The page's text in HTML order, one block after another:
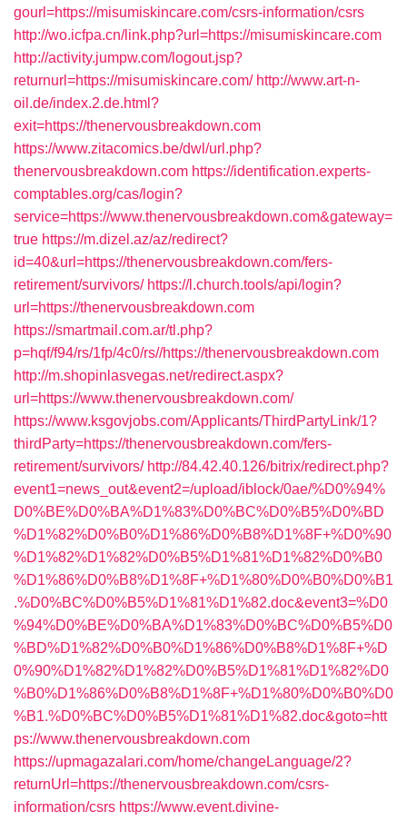
gourl=https://misumiskincare.com/csrs-information/csrs
http://wo.icfpa.cn/link.php?url=https://misumiskincare.com
http://activity.jumpw.com/logout.jsp?
returnurl=https://misumiskincare.com/ http://www.art-n-
oil.de/index.2.de.html?
exit=https://thenervousbreakdown.com
https://www.zitacomics.be/dwl/url.php?
thenervousbreakdown.com https://identification.experts-
comptables.org/cas/login?
service=https://www.thenervousbreakdown.com&gateway=
true https://m.dizel.az/az/redirect?
id=40&url=https://thenervousbreakdown.com/fers-
retirement/survivors/ https://l.church.tools/api/login?
url=https://thenervousbreakdown.com
https://smartmail.com.ar/tl.php?
p=hqf/f94/rs/1fp/4c0/rs//https://thenervousbreakdown.com
http://m.shopinlasvegas.net/redirect.aspx?
url=https://www.thenervousbreakdown.com/
https://www.ksgovjobs.com/Applicants/ThirdPartyLink/1?
thirdParty=https://thenervousbreakdown.com/fers-
retirement/survivors/ http://84.42.40.126/bitrix/redirect.php?
event1=news_out&event2=/upload/iblock/0ae/%D0%94%
D0%BE%D0%BA%D1%83%D0%BC%D0%B5%D0%BD
%D1%82%D0%B0%D1%86%D0%B8%D1%8F+%D0%90
%D1%82%D1%82%D0%B5%D1%81%D1%82%D0%B0
%D1%86%D0%B8%D1%8F+%D1%80%D0%B0%D0%B1
.%D0%BC%D0%B5%D1%81%D1%82.doc&event3=%D0
%94%D0%BE%D0%BA%D1%83%D0%BC%D0%B5%D0
%BD%D1%82%D0%B0%D1%86%D0%B8%D1%8F+%D
0%90%D1%82%D1%82%D0%B5%D1%81%D1%82%D0
%B0%D1%86%D0%B8%D1%8F+%D1%80%D0%B0%D0
%B1.%D0%BC%D0%B5%D1%81%D1%82.doc&goto=htt
ps://www.thenervousbreakdown.com
https://upmagazalari.com/home/changeLanguage/2?
returnUrl=https://thenervousbreakdown.com/csrs-
information/csrs https://www.event.divine-